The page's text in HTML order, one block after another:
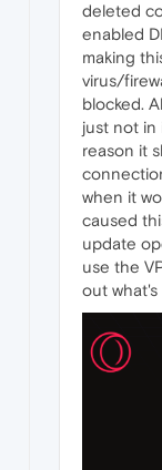
deleted
enabled
making
virus/
blocked.
just not in
reason it
when it
caused
update
use the
out